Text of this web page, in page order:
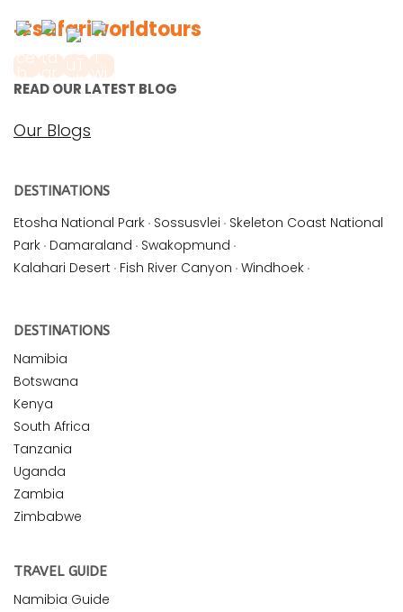
#safariworldtours
READ OUR LATEST BLOG
Our Blogs
DESTINATIONS
Etosha National Park · Sossusvlei · Skeleton Coast National
Park · Damaraland · Swakopmund ·
Kalahari Desert · Fish River Canyon · Windhoek ·
DESTINATIONS
Namibia
Botswana
Kenya
South Africa
Tanzania
Uganda
Zambia
Zimbabwe
TRAVEL GUIDE
Namibia Guide